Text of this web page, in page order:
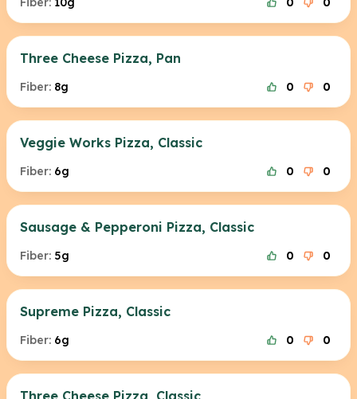
Three Cheese Pizza, Pan
Fiber: 8g 0 0
Veggie Works Pizza, Classic
Fiber: 6g 0 0
Sausage & Pepperoni Pizza, Classic
Fiber: 5g 0 0
Supreme Pizza, Classic
Fiber: 6g 0 0
Three Cheese Pizza, Classic